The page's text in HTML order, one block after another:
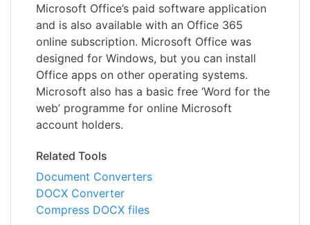
Microsoft Office’s paid software application
and is also available with an Office 365
online subscription. Microsoft Office was
designed for Windows, but you can install
Office apps on other operating systems.
Microsoft also has a basic free ‘Word for the
web’ programme for online Microsoft
account holders.
Related Tools
Document Converters
DOCX Converter
Compress DOCX files